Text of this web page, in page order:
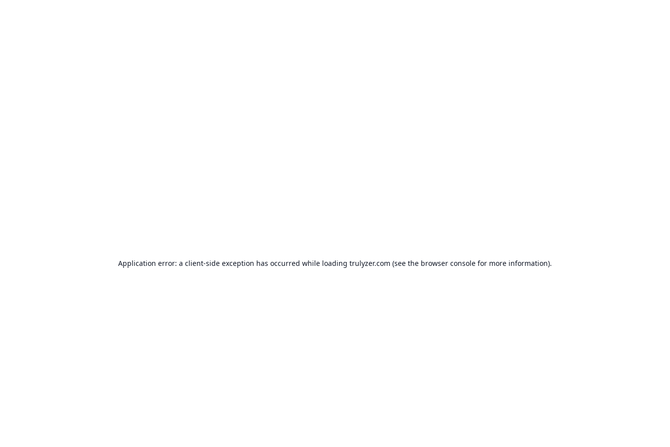
Application error: a client-side exception has occurred while loading trulyzer.com (see the browser console for more information).